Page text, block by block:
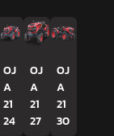
OJ
A
21
24
OJ
A
21
27
OJ
A
21
30